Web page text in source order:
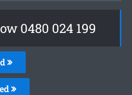
0480 024 199